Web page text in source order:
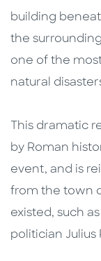
building
the
one of the
natural
This dramatic
by Roman
event, and is
from the town
existed, such
politician Julius